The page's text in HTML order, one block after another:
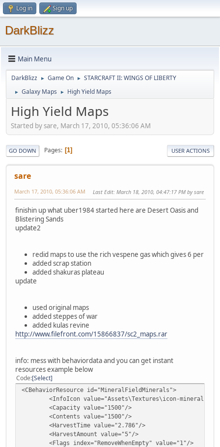
Log in Sign up
DarkBlizz
Main Menu
DarkBlizz ► Game On ► STARCRAFT II: WINGS OF LIBERTY
► Galaxy Maps ► High Yield Maps
High Yield Maps
Started by sare, March 17, 2010, 05:36:06 AM
GO DOWN Pages 1 USER ACTIONS
sare
March 17, 2010, 05:36:06 AM Last Edit: March 18, 2010, 04:47:17 PM by sare
finishin up what uber1984 started here are Desert Oasis and
Blistering Sands
update2
redid maps to use the rich vespene gas which gives 6 per
added scrap station
added shakuras plateau
update
used original maps
added steppes of war
added kulas revine
http://www.filefront.com/15866837/sc2_maps.rar
info: mess with behaviordata and you can get instant
resources example below
Code Select
<CBehaviorResource id="MineralFieldMinerals">
<InfoIcon value="Assets\Textures\icon-
<Capacity value="1500"/>
<Contents value="1500"/>
<HarvestTime value="2.786"/>
<HarvestAmount value="5"/>
<Flags index="RemoveWhenEmpty" value="1"/>